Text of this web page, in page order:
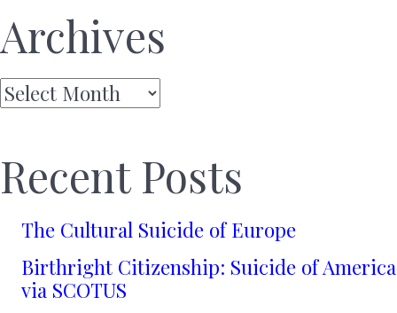
Archives
Archives
Recent Posts
The Cultural Suicide of Europe
Birthright Citizenship: Suicide of America
via SCOTUS